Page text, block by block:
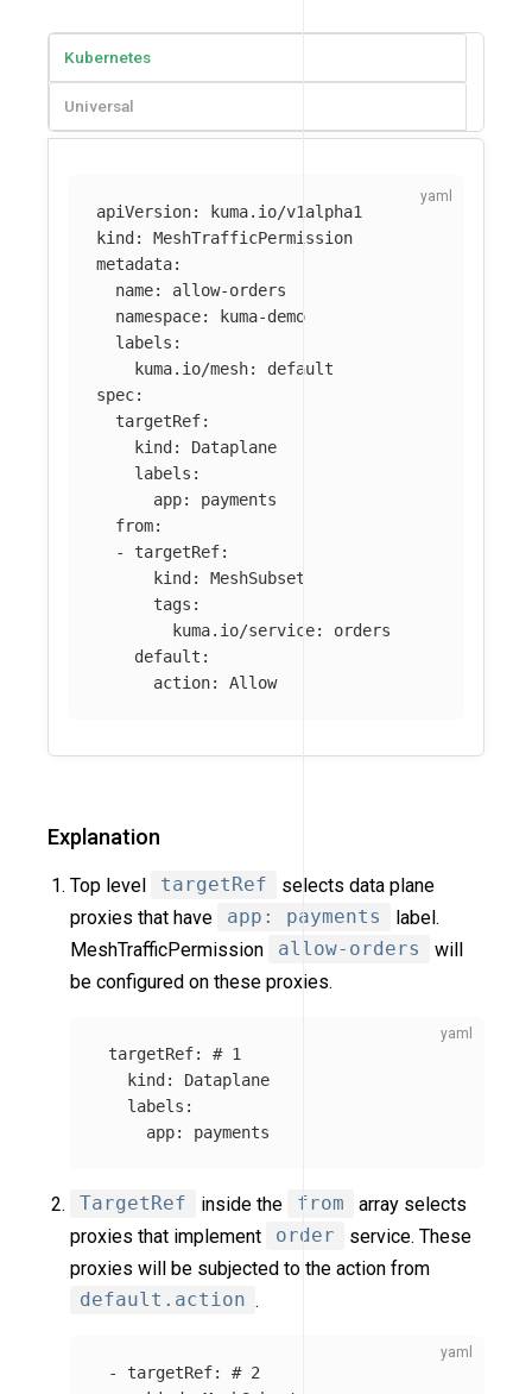
Kubernetes
Universal
apiVersion:
kuma.io/v1alpha1
kind :
MeshTrafficPermission
metadata:
name:
allow-orders
namespace:
kuma-demo
labels :
kuma.io/mesh:
default
spec:
targetRef:
kind :
Dataplane
labels :
app:
payments
from:
-
targetRef:
kind :
MeshSubset
tags :
kuma.io/service:
orders
default :
action: Allow
Explanation
Top level targetRef
selects data plane
proxies that have
app: payments
label.
MeshTrafficPermission
allow-orders
will
be configured on these proxies.
targetRef:
# 1
kind:
Dataplane
labels :
app: payments
TargetRef inside the from
array selects
proxies that implement
order
service. These
proxies will be subjected to the action from
default.action .
- targetRef:
# 2